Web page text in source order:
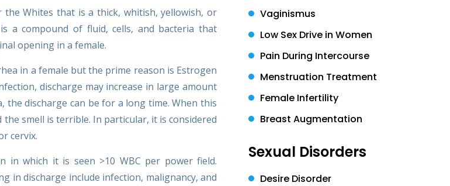
Whites that is a thick, whitish, yellowish, or
a compound of fluid, cells, and bacteria that
opening in a female.
in a female but the prime reason is Estrogen
discharge may increase in large amount
the discharge can be for a long time. When this
smell is terrible. In particular, it is considered
cervix.
in which it is seen >10 WBC per power field.
in discharge include infection, malignancy, and
Vaginismus
Low Sex Drive in Women
Pain During Intercourse
Menstruation Treatment
Female Infertility
Breast Augmentation
Sexual Disorders
Desire Disorder